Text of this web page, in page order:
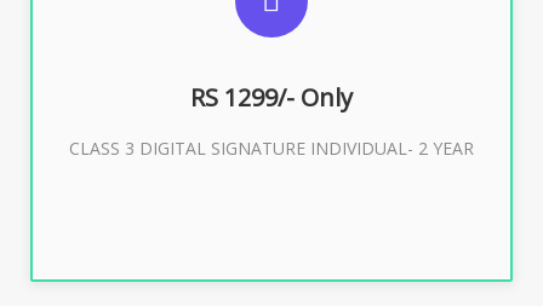
RS 1299/- Only
CLASS 3 DIGITAL SIGNATURE INDIVIDUAL- 2 YEAR
For ITR, GST, PF, Trademark, KYC, E-Filing, ROC,
Buy Now